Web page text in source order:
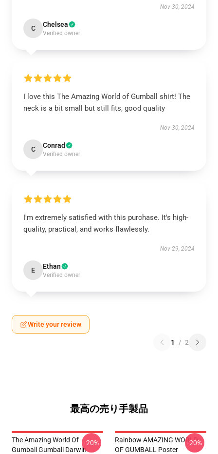
Nov 30, 2024
C Chelsea
Verified owner
I love this The Amazing World of Gumball shirt! The
neck is a bit small but still fits, good quality
Nov 30, 2024
C Conrad
Verified owner
I'm extremely satisfied with this purchase. It's high-
quality, practical, and works flawlessly.
Nov 29, 2024
E Ethan
Verified owner
Write your review
1 / 2
最高の売り手製品
The Amazing World Of
Gumball Gumball Darwin
-20%
Rainbow AMAZING WORLD
OF GUMBALL Poster
-20%